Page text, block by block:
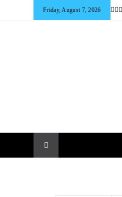
Friday, August 7, 2026